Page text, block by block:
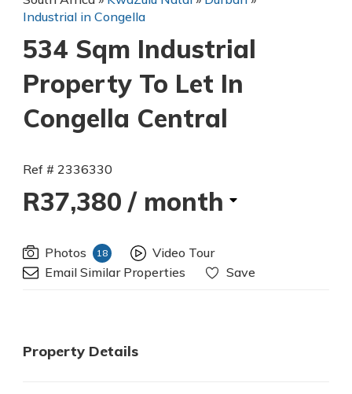
Industrial in Congella
534 Sqm Industrial
Property To Let In
Congella Central
Ref # 2336330
R37,380 / month
Photos 18
Video Tour
Email Similar Properties
Save
Property Details